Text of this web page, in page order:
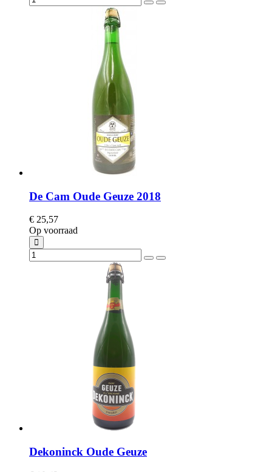
De Cam Oude Geuze 2018
€ 25,57
Op voorraad
Dekoninck Oude Geuze